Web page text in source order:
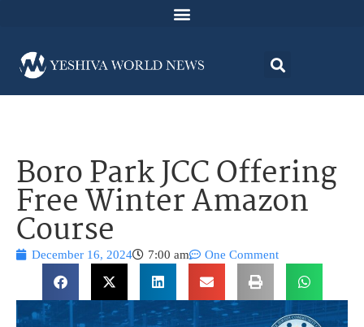
Boro Park JCC Offering
Free Winter Amazon
Course
December 16, 2024 7:00 am One Comment